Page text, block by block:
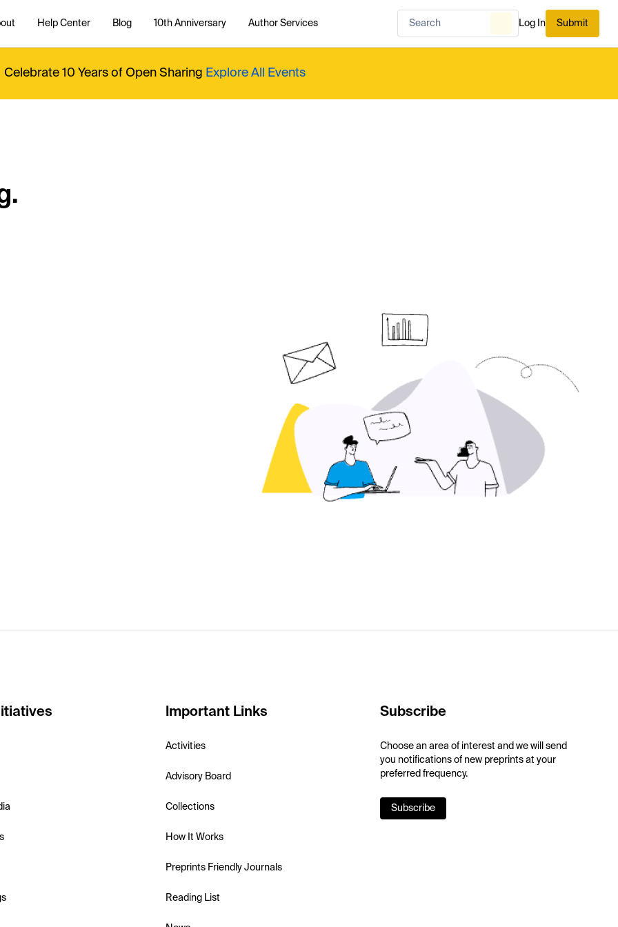
Help Center Blog 10th Anniversary Author Services Log In Submit
Celebrate 10 Years of Open Sharing Explore All Events
Important Links
Activities
Advisory Board
Collections
How It Works
Preprints Friendly Journals
Reading List
Subscribe
Choose an area of interest and we will send
you notifications of new preprints at your
preferred frequency.
Subscribe